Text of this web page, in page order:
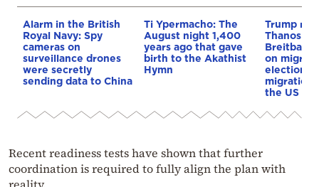
Alarm in the British
Royal Navy: Spy
cameras on
surveillance drones
were secretly
sending data to China
Ti Ypermacho: The
August night 1,400
years ago that gave
birth to the Akathist
Hymn
Trump
Thanos
Breitbart
on
election
migration
the US &
Recent readiness tests have shown that further
coordination is required to fully align the plan with